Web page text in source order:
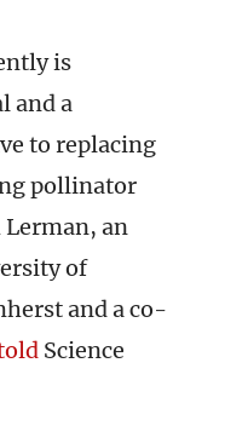
is
and a
to replacing
pollinator
Lerman, an
of
and a co-
Science